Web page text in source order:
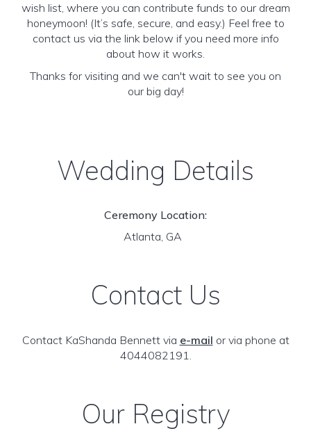
wish list, where you can contribute funds to our dream
honeymoon! (It’s safe, secure, and easy.) Feel free to
contact us via the link below if you need more info
about how it works.
Thanks for visiting and we can't wait to see you on
our big day!
Wedding Details
Ceremony Location:
Atlanta, GA
Contact Us
Contact KaShanda Bennett via e-mail or via phone at
4044082191.
Our Registry